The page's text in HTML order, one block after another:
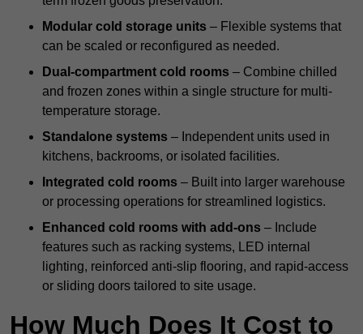
Modular cold storage units – Flexible systems that
can be scaled or reconfigured as needed.
Dual-compartment cold rooms – Combine chilled
and frozen zones within a single structure for multi-
temperature storage.
Standalone systems – Independent units used in
kitchens, backrooms, or isolated facilities.
Integrated cold rooms – Built into larger warehouse
or processing operations for streamlined logistics.
Enhanced cold rooms with add-ons – Include
features such as racking systems, LED internal
lighting, reinforced anti-slip flooring, and rapid-access
or sliding doors tailored to site usage.
How Much Does It Cost to